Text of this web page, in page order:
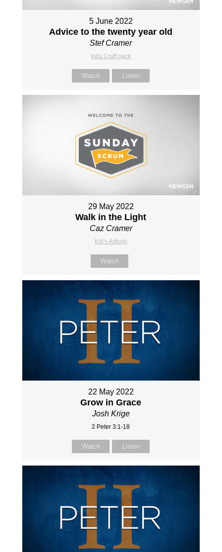
5 June 2022
Advice to the twenty year old
Stef Cramer
kids Craft pack
Watch Listen
29 May 2022
Walk in the Light
Caz Cramer
Kid's Activity
Watch
22 May 2022
Grow in Grace
Josh Krige
2 Peter 3:1-18
Watch Listen